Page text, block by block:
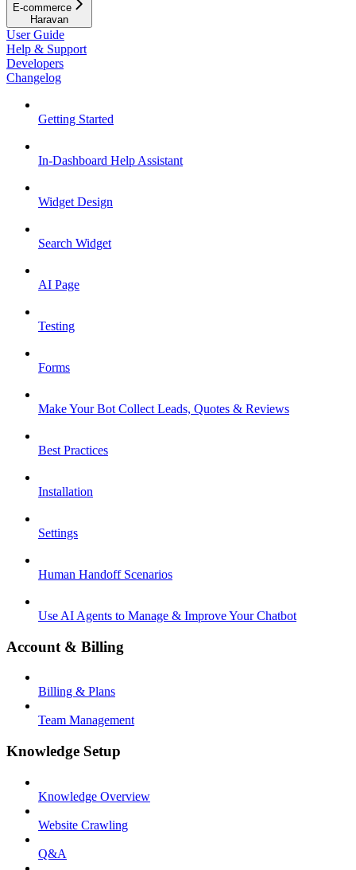
E-commerce
Haravan
User Guide
Help & Support
Developers
Changelog
Getting Started
In-Dashboard Help Assistant
Widget Design
Search Widget
AI Page
Testing
Forms
Make Your Bot Collect Leads, Quotes & Reviews
Best Practices
Installation
Settings
Human Handoff Scenarios
Use AI Agents to Manage & Improve Your Chatbot
Account & Billing
Billing & Plans
Team Management
Knowledge Setup
Knowledge Overview
Website Crawling
Q&A